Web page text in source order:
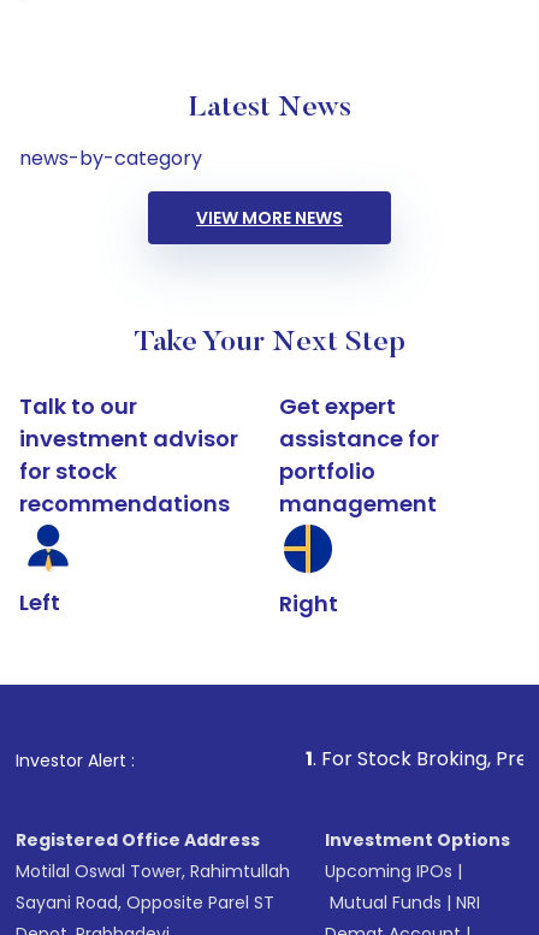
Latest News
news-by-category
VIEW MORE NEWS
Take Your Next Step
Talk to our
investment advisor
for stock
recommendations
Left
Get expert
assistance for
portfolio
management
Right
Investor Alert : . For Stock Broking, Prevent
Registered Office Address
Motilal Oswal Tower, Rahimtullah
Sayani Road, Opposite Parel ST
Investment Options
Upcoming IPOs |
Mutual Funds |NRI